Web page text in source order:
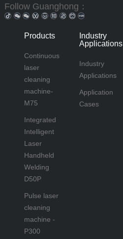
Follow Guanghong：
Products
Continuous
laser
cleaning
machine-
M75
Integrated
Intelligent
Laser
Handheld
Welding
D50P
Pulse laser
cleaning
machine -
P300
Industry
Applications
Industry
Applications
Application
Cases